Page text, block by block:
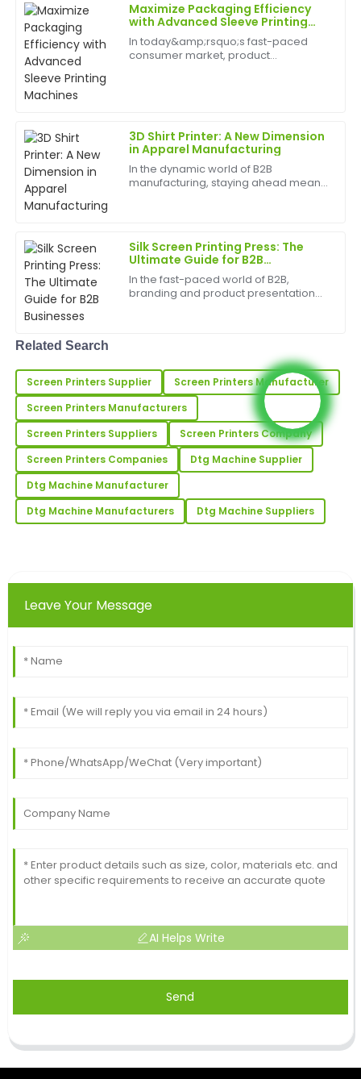
Maximize Packaging Efficiency
with Advanced Sleeve Printing
Machines
In today&amp;rsquo;s fast-paced
consumer market, product
3D Shirt Printer: A New Dimension
in Apparel Manufacturing
In the dynamic world of B2B
manufacturing, staying ahead means
and creative possibilities...
Silk Screen Printing Press: The
Ultimate Guide for B2B
Businesses
In the fast-paced world of B2B,
branding and product presentation
15 May 2025
P
Patricia
Martinez
support team was fantastic, providing quick and
helpful responses.
19 May 2025
Hill
Very high-quality product! The customer service
team was attentive and demonstrated great
expertise.
C
Cheryl
Hall
An excellent product! The customer support during
and after my purchase was fantastic and very
helpful.
03 June 2025
sales service team knew exactly how to assist.
Miller
the after-sales team was helpful and polite.
Related Search
Screen Printers Supplier
Screen Printers Manufacturer
Screen Printers Manufacturers
Screen Printers Suppliers
Screen Printers Company
Screen Printers Companies
Dtg Machine Supplier
Dtg Machine Manufacturer
Dtg Machine Manufacturers
Dtg Machine Suppliers
Leave Your Message
AI Helps Write
Send